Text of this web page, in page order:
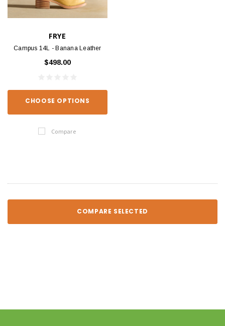
FRYE
Campus 14L - Banana Leather
$498.00
CHOOSE OPTIONS
Compare
COMPARE SELECTED